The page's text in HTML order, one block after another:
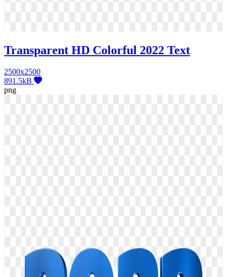
Transparent HD Colorful 2022 Text
2500x2500
891.5kB
png